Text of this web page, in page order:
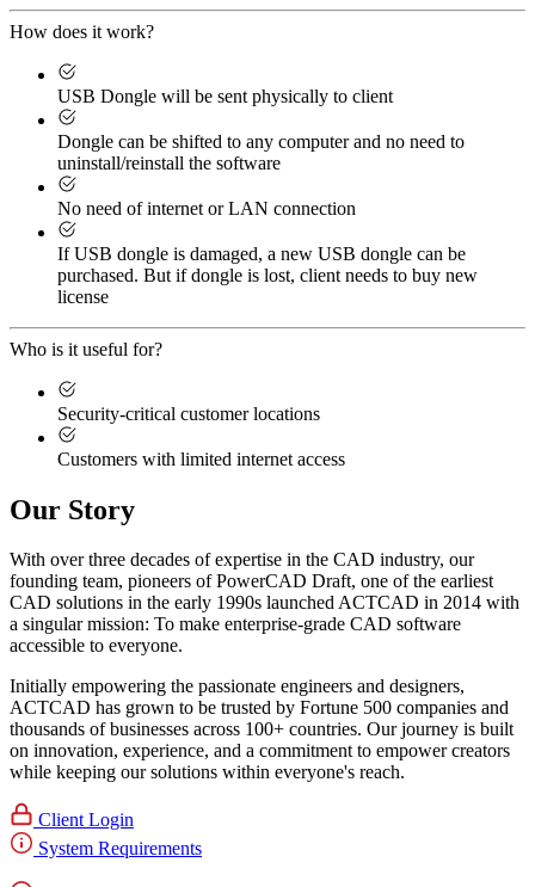
How does it work?
USB Dongle will be sent physically to client
Dongle can be shifted to any computer and no need to
uninstall/reinstall the software
No need of internet or LAN connection
If USB dongle is damaged, a new USB dongle can be
purchased. But if dongle is lost, client needs to buy new
license
Who is it useful for?
Security-critical customer locations
Customers with limited internet access
Our Story
With over three decades of expertise in the CAD industry, our
founding team, pioneers of PowerCAD Draft, one of the earliest
CAD solutions in the early 1990s launched ACTCAD in 2014 with
a singular mission: To make enterprise-grade CAD software
accessible to everyone. ​
Initially empowering the passionate engineers and designers,
ACTCAD has grown to be trusted by Fortune 500 companies and
thousands of businesses across 100+ countries. Our journey is built
on innovation, experience, and a commitment to empower creators
while keeping our solutions within everyone's reach.​
Client Login
System Requirements